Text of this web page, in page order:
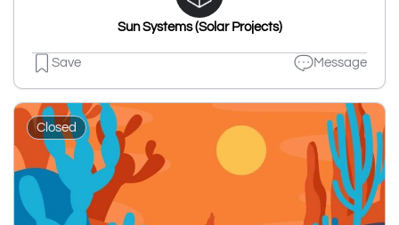
Sun Systems (Solar Projects)
Save Message
Closed